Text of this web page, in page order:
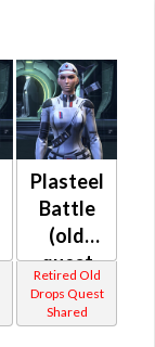
Plasteel
Battle
(old
quest
drop)
(Imperial)
Retired Old
Drops Quest
Shared